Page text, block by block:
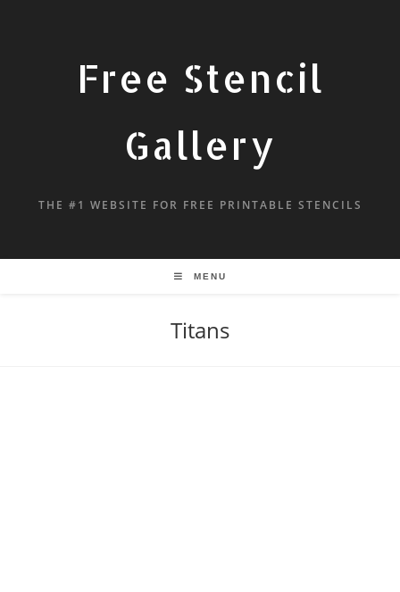
Free Stencil
Gallery
THE #1 WEBSITE FOR FREE PRINTABLE STENCILS
MENU
Titans